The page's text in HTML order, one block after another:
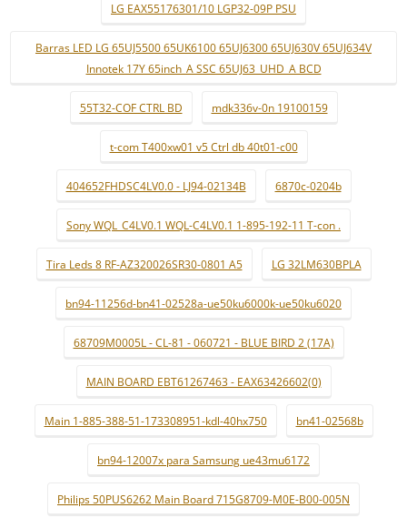
LG EAX55176301/10 LGP32-09P PSU
Barras LED LG 65UJ5500 65UK6100 65UJ6300 65UJ630V 65UJ634V
Innotek 17Y 65inch_A SSC 65UJ63_UHD_A BCD
55T32-COF CTRL BD mdk336v-0n 19100159
t-com T400xw01 v5 Ctrl db 40t01-c00
404652FHDSC4LV0.0 - LJ94-02134B 6870c-0204b
Sony WQL_C4LV0.1 WQL-C4LV0.1 1-895-192-11 T-con .
Tira Leds 8 RF-AZ320026SR30-0801 A5 LG 32LM630BPLA
bn94-11256d-bn41-02528a-ue50ku6000k-ue50ku6020
68709M0005L - CL-81 - 060721 - BLUE BIRD 2 (17A)
MAIN BOARD EBT61267463 - EAX63426602(0)
Main 1-885-388-51-173308951-kdl-40hx750 bn41-02568b
bn94-12007x para Samsung ue43mu6172
Philips 50PUS6262 Main Board 715G8709-M0E-B00-005N